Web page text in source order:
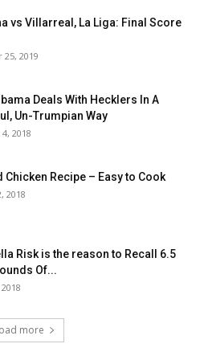
vs Villarreal, La Liga: Final Score
2019
Deals With Hecklers In A
Un-Trumpian Way
2018
Chicken Recipe – Easy to Cook
2018
Risk is the reason to Recall 6.5
Of...
more